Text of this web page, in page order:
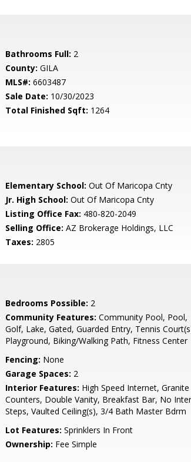
Bathrooms Full: 2
County: GILA
MLS#: 6603487
Sale Date: 10/30/2023
Total Finished Sqft: 1264
Elementary School: Out Of Maricopa Cnty
Jr. High School: Out Of Maricopa Cnty
Listing Office Fax: 480-820-2049
Selling Office: AZ Brokerage Holdings, LLC
Taxes: 2805
Bedrooms Possible: 2
Community Features: Community Pool, Pool,
Golf, Lake, Gated, Guarded Entry, Tennis
Playground, Biking/Walking Path, Fitness Center
Fencing: None
Garage Spaces: 2
Interior Features: High Speed Internet, Granite
Counters, Double Vanity, Breakfast Bar, No
Steps, Vaulted Ceiling(s), 3/4 Bath Master Bdrm
Lot Features: Sprinklers In Front
Ownership: Fee Simple